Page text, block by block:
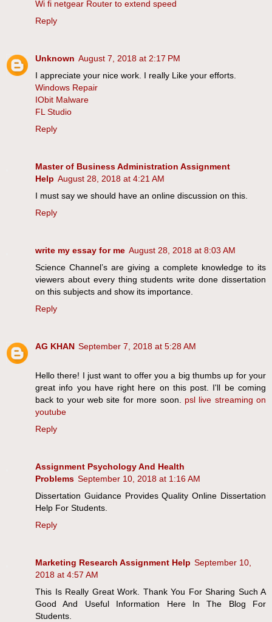
Wi fi netgear Router to extend speed
Reply
Unknown August 7, 2018 at 2:17 PM
I appreciate your nice work. I really Like your efforts.
Windows Repair
IObit Malware
FL Studio
Reply
Master of Business Administration Assignment
Help August 28, 2018 at 4:21 AM
I must say we should have an online discussion on this.
Reply
write my essay for me August 28, 2018 at 8:03 AM
Science Channel’s are giving a complete knowledge to its
viewers about every thing students write done dissertation
on this subjects and show its importance.
Reply
AG KHAN September 7, 2018 at 5:28 AM
Hello there! I just want to offer you a big thumbs up for your
great info you have right here on this post. I'll be coming
back to your web site for more soon. psl live streaming on
youtube
Reply
Assignment Psychology And Health
Problems September 10, 2018 at 1:16 AM
Dissertation Guidance Provides Quality Online Dissertation
Help For Students.
Reply
Marketing Research Assignment Help September 10,
2018 at 4:57 AM
This Is Really Great Work. Thank You For Sharing Such A
Good And Useful Information Here In The Blog For
Students.